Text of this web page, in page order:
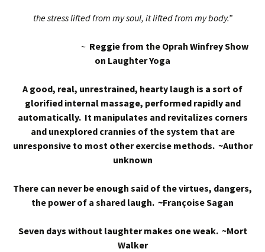
the stress lifted from my soul, it lifted from my body.”
~ Reggie from the Oprah Winfrey Show
on Laughter Yoga
A good, real, unrestrained, hearty laugh is a sort of
glorified internal massage, performed rapidly and
automatically. It manipulates and revitalizes corners
and unexplored crannies of the system that are
unresponsive to most other exercise methods. ~Author
unknown
There can never be enough said of the virtues, dangers,
the power of a shared laugh. ~Françoise Sagan
Seven days without laughter makes one weak. ~Mort
Walker